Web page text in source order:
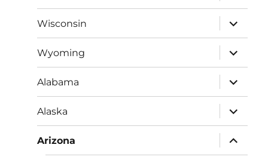
menu
Wisconsin
expand
child
menu
Wyoming
expand
child
menu
Alabama
expand
child
menu
Alaska
expand
child
menu
Arizona
expand
child
menu